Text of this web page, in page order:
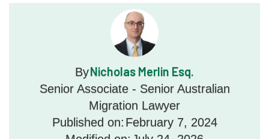
ByNicholas Merlin Esq.
Senior Associate - Senior Australian
Migration Lawyer
Published on: February 7, 2024